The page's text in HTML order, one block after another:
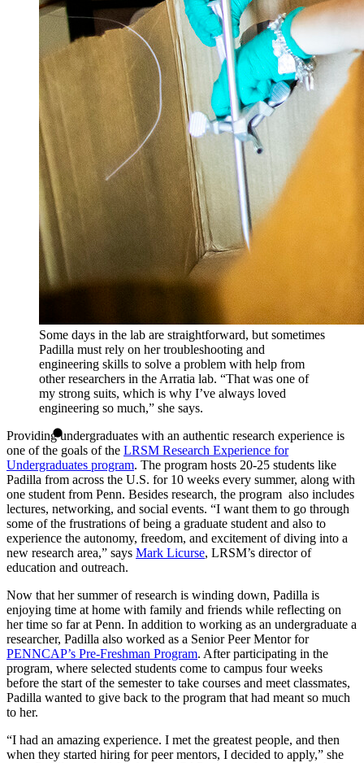
Some days in the lab are straightforward, but sometimes
Padilla must rely on her troubleshooting and
engineering skills to solve a problem with help from
other researchers in the Arratia lab. “That was one of
my strong suits, which is why I’ve always loved
engineering so much,” she says.
Providing undergraduates with an authentic research experience is
one of the goals of the LRSM Research Experience for
Undergraduates program. The program hosts 20-25 students like
Padilla from across the U.S. for 10 weeks every summer, along with
one student from Penn. Besides research, the program also includes
lectures, networking, and social events. “I want them to go through
some of the frustrations of being a graduate student and also to
experience the autonomy, freedom, and excitement of diving into a
new research area,” says Mark Licurse, LRSM’s director of
education and outreach.
Now that her summer of research is winding down, Padilla is
enjoying time at home with family and friends while reflecting on
her time so far at Penn. In addition to working as an undergraduate a
researcher, Padilla also worked as a Senior Peer Mentor for
PENNCAP’s Pre-Freshman Program. After participating in the
program, where selected students come to campus four weeks
before the start of the semester to take courses and meet classmates,
Padilla wanted to give back to the program that had meant so much
to her.
“I had an amazing experience. I met the greatest people, and then
when they started hiring for peer mentors, I decided to apply,” she